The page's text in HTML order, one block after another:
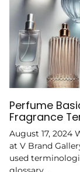
Perfume
Fragrance
August 17, 2024
at V Brand
used